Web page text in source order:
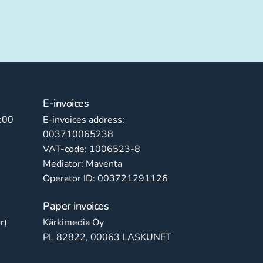
E-invoices
E-invoices address:
003710065238
VAT-code: 1006523-8
Mediator: Maventa
Operator ID: 003721291126
Paper invoices
Kärkimedia Oy
PL 82822, 00063 LASKUNET